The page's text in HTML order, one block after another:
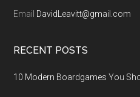
Email DavidLeavitt@gmail.com
RECENT POSTS
10 Modern Boardgames You